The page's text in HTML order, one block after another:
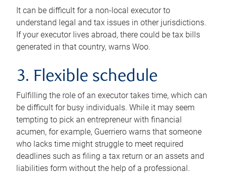
It can be difficult for a non-local executor to
understand legal and tax issues in other jurisdictions.
If your executor lives abroad, there could be tax bills
generated in that country, warns Woo.
3. Flexible schedule
Fulfilling the role of an executor takes time, which can
be difficult for busy individuals. While it may seem
tempting to pick an entrepreneur with financial
acumen, for example, Guerriero warns that someone
who lacks time might struggle to meet required
deadlines such as filing a tax return or an assets and
liabilities form without the help of a professional.